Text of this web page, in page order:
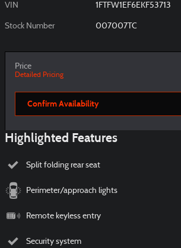
VIN 1FTFW1EF6EKF53713
Stock Number 007007TC
Price
Detailed Pricing
Confirm Availability
Highlighted Features
Split folding rear seat
Perimeter/approach lights
Remote keyless entry
Security system